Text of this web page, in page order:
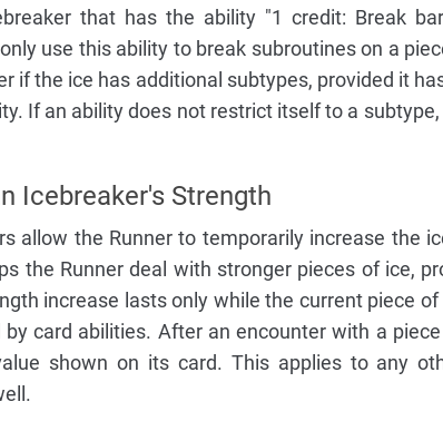
that has the ability "1 credit: Break
use this ability to break subroutines on a
if the ice has additional subtypes, provided it
If an ability does not restrict itself to a
Icebreaker's Strength
allow the Runner to temporarily increase the
the Runner deal with stronger pieces of ice,
increase lasts only while the current piece
card abilities. After an encounter with a
shown on its card. This applies to any